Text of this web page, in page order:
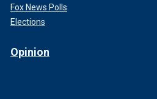
Fox News Polls
Elections
Opinion